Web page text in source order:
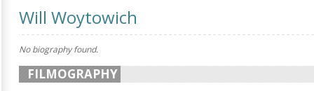
Will Woytowich
No biography found.
FILMOGRAPHY